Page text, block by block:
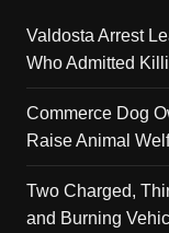
Valdosta Arrest
Who Admitted
Commerce Dog
Raise Animal
Two Charged,
and Burning